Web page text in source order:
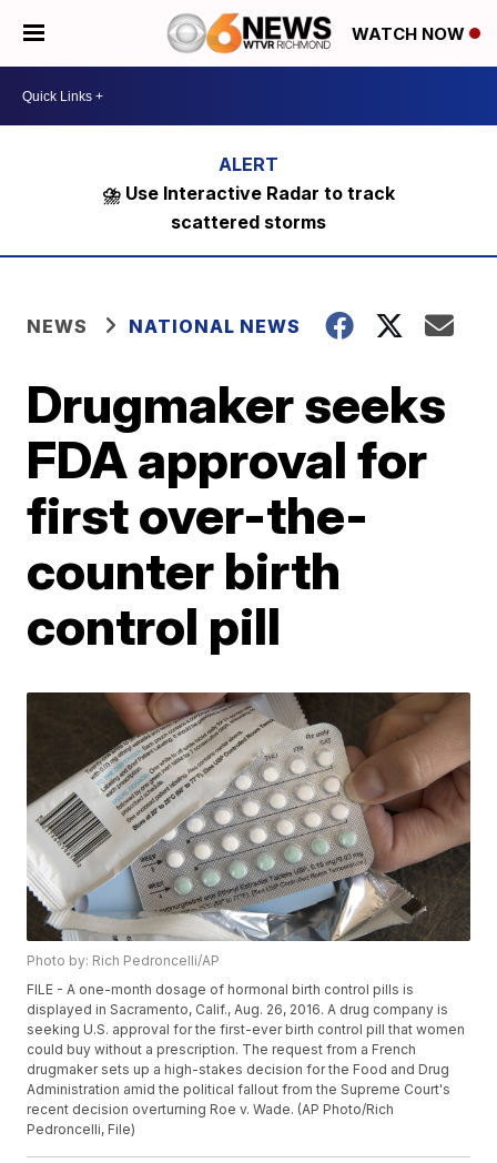
WATCH NOW
⛈️ Use Interactive Radar to track
scattered storms
NEWS NATIONAL NEWS
Drugmaker seeks
FDA approval for
first over-the-
counter birth
control pill
Photo by: Rich Pedroncelli/AP
FILE - A one-month dosage of hormonal birth control pills is
displayed in Sacramento, Calif., Aug. 26, 2016. A drug company is
seeking U.S. approval for the first-ever birth control pill that women
could buy without a prescription. The request from a French
drugmaker sets up a high-stakes decision for the Food and Drug
Administration amid the political fallout from the Supreme Court's
recent decision overturning Roe v. Wade. (AP Photo/Rich
Pedroncelli, File)